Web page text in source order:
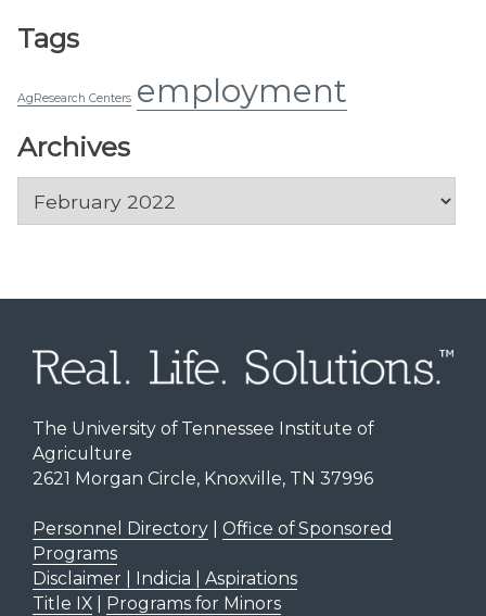
Tags
AgResearch Centers employment
Archives
Archives
The University of Tennessee Institute of
Agriculture
2621 Morgan Circle, Knoxville, TN 37996
Personnel Directory| Office of Sponsored
Programs
Disclaimer | Indicia | Aspirations
Title IX| Programs for Minors